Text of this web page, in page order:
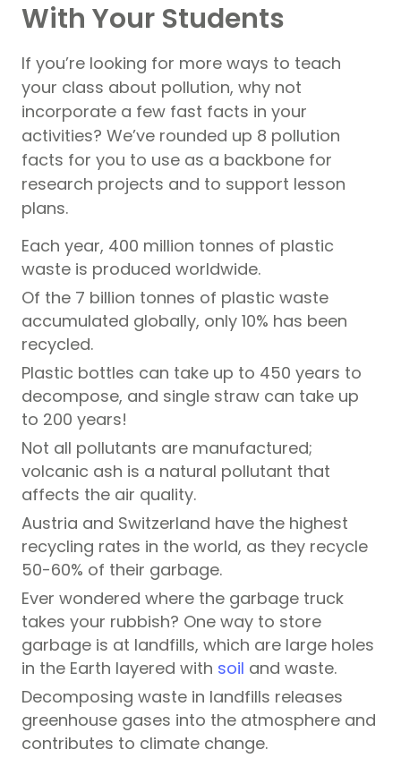
With Your Students
If you’re looking for more ways to teach
your class about pollution, why not
incorporate a few fast facts in your
activities? We’ve rounded up 8 pollution
facts for you to use as a backbone for
research projects and to support lesson
plans.
Each year, 400 million tonnes of plastic
waste is produced worldwide.
Of the 7 billion tonnes of plastic waste
accumulated globally, only 10% has been
recycled.
Plastic bottles can take up to 450 years to
decompose, and single straw can take up
to 200 years!
Not all pollutants are manufactured;
volcanic ash is a natural pollutant that
affects the air quality.
Austria and Switzerland have the highest
recycling rates in the world, as they recycle
50-60% of their garbage.
Ever wondered where the garbage truck
takes your rubbish? One way to store
garbage is at landfills, which are large holes
in the Earth layered with soil and waste.
Decomposing waste in landfills releases
greenhouse gases into the atmosphere and
contributes to climate change.